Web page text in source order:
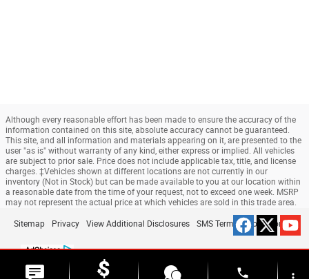
Although every reasonable effort has been made to ensure the accuracy of the
information contained on this site, absolute accuracy cannot be guaranteed.
This site, and all information and materials appearing on it, are presented to the
user "as is" without warranty of any kind, either express or implied. All vehicles
are subject to prior sale. Price does not include applicable tax, title, and license
charges. ‡Vehicles shown at different locations are not currently in our
inventory (Not in Stock) but can be made available to you at our location within
a reasonable date from the time of your request, not to exceed one week. MSRP
may not represent the actual price at which vehicles are sold in this trade area.
Sitemap Privacy View Additional Disclosures SMS Terms & Conditions
phone